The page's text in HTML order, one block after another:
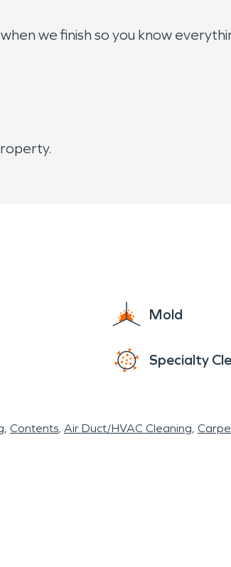
we finish so you know
Mold
Specialty
Contents Air Duct/HVAC Cleaning